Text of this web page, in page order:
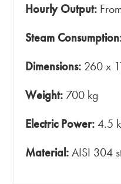
Hourly Output:
Steam
Dimensions: 260 x
Weight: 700 kg
Electric Power:4.5
Material:AISI 304